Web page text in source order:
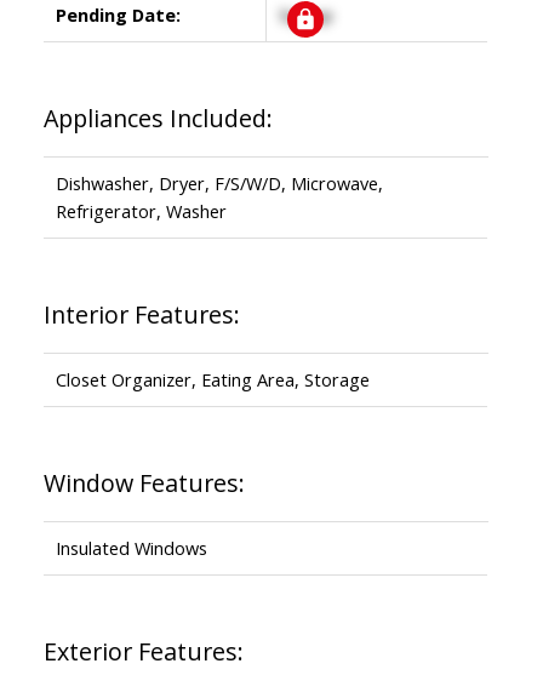
Pending Date: Signup
Appliances Included:
Dishwasher, Dryer, F/S/W/D, Microwave,
Refrigerator, Washer
Interior Features:
Closet Organizer, Eating Area, Storage
Window Features:
Insulated Windows
Exterior Features: